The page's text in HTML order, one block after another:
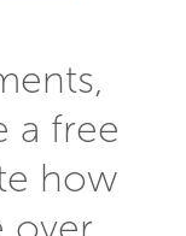
a free
how